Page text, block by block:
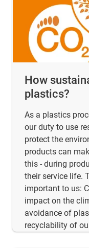
How
plastics?
As a plastics
our duty to use
protect the
products can
this - during
their service life.
important to us:
impact on the
avoidance of
recyclability of